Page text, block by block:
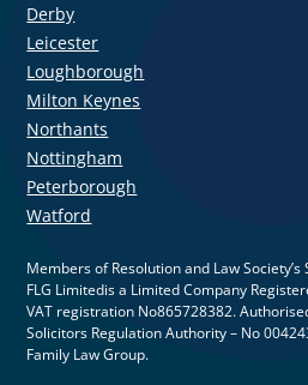
Derby
Leicester
Loughborough
Milton Keynes
Northants
Nottingham
Peterborough
Watford
Members of Resolution and Law
FLG Limitedis a Limited Company
VAT registration No865728382.
Solicitors Regulation Authority – No
Family Law Group.